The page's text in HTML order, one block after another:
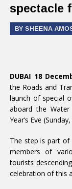
spectacle
BY SHEENA
DUBAI 18
the Roads and
launch of special
aboard the
Year’s Eve
The step is part of
members of
tourists
celebration of this